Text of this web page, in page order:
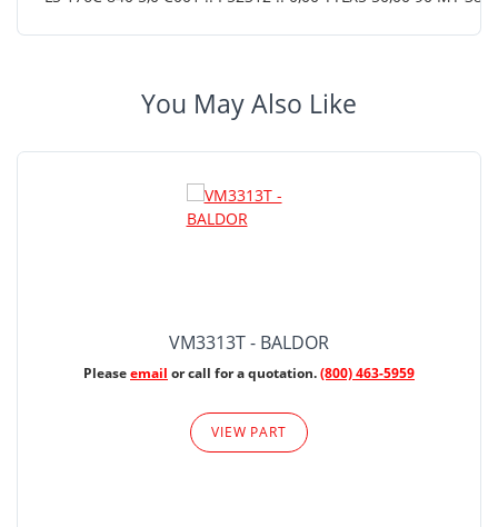
You May Also Like
VM3313T - BALDOR
Pleaseemail or call for a quotation.(800) 463-5959
VIEW PART